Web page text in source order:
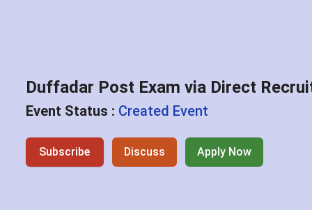
Duffadar Post Exam via Direct
Event Status : Created Event
Subscribe Discuss Apply Now